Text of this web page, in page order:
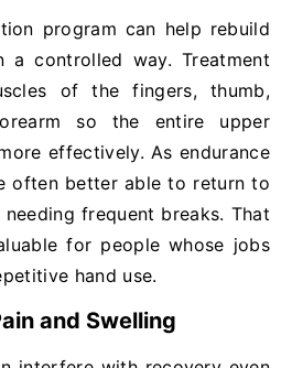
program can help rebuild
controlled way. Treatment
of the fingers, thumb,
so the entire upper
effectively. As endurance
often better able to return to
frequent breaks. That
for people whose jobs
hand use.
and Swelling